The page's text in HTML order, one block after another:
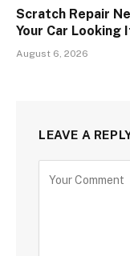
Scratch Repair
Your Car Looking
August 6, 2026
LEAVE A